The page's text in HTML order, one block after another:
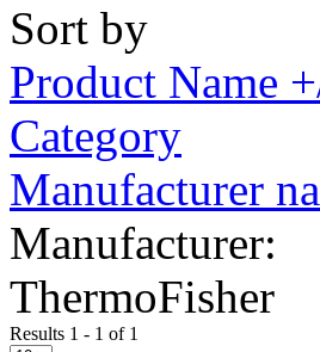
Sort by
Product Name
Category
Manufacturer
Manufacturer:
ThermoFisher
Results 1 - 1 of 1